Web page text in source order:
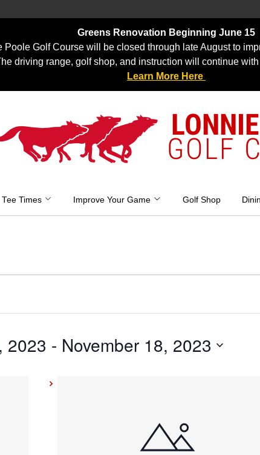
Greens Renovation Beginning June 15
Poole Golf Course will be closed through late August to
driving range, golf shop, and instruction will continue
Learn More Here
GOLF
Tee Times Improve Your Game Golf Shop
2023 - November 18, 2023